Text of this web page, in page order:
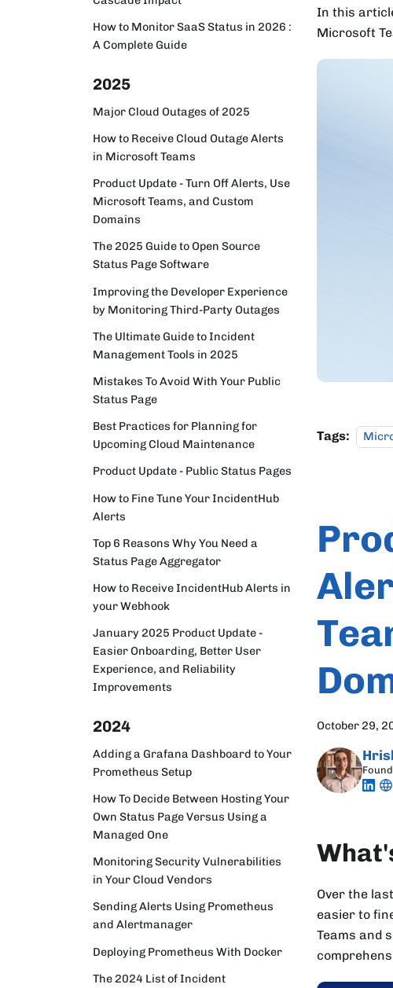
How to Monitor SaaS Status in 2026 :
A Complete Guide
2025
Major Cloud Outages of 2025
How to Receive Cloud Outage Alerts
in Microsoft Teams
Product Update - Turn Off Alerts, Use
Microsoft Teams, and Custom
Domains
The 2025 Guide to Open Source
Status Page Software
Improving the Developer Experience
by Monitoring Third-Party Outages
The Ultimate Guide to Incident
Management Tools in 2025
Mistakes To Avoid With Your Public
Status Page
Best Practices for Planning for
Upcoming Cloud Maintenance
Product Update - Public Status Pages
How to Fine Tune Your IncidentHub
Alerts
Top 6 Reasons Why You Need a
Status Page Aggregator
How to Receive IncidentHub Alerts in
your Webhook
January 2025 Product Update -
Easier Onboarding, Better User
Experience, and Reliability
Improvements
2024
Adding a Grafana Dashboard to Your
Prometheus Setup
How To Decide Between Hosting Your
Own Status Page Versus Using a
Managed One
Monitoring Security Vulnerabilities
in Your Cloud Vendors
Sending Alerts Using Prometheus
and Alertmanager
Deploying Prometheus With Docker
The 2024 List of Incident
In this
Microsoft
Tags:
October 29,
Over the
easier to
Teams and